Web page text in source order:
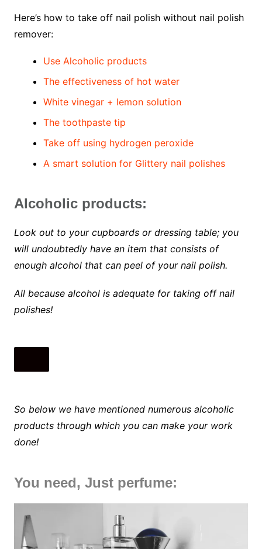
Here’s how to take off nail polish without nail polish
remover:
Use Alcoholic products
The effectiveness of hot water
White vinegar + lemon solution
The toothpaste tip
Take off using hydrogen peroxide
A smart solution for Glittery nail polishes
Alcoholic products:
Look out to your cupboards or dressing table; you
will undoubtedly have an item that consists of
enough alcohol that can peel of your nail polish.
All because alcohol is adequate for taking off nail
polishes!
So below we have mentioned numerous alcoholic
products through which you can make your work
done!
You need, Just perfume: